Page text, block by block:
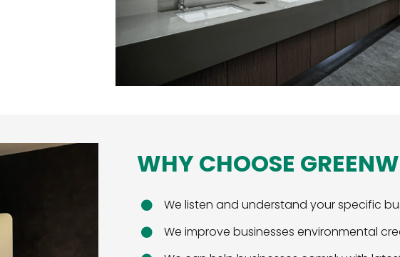
WHY CHOOSE
We listen and understand your specific
We improve businesses environmental